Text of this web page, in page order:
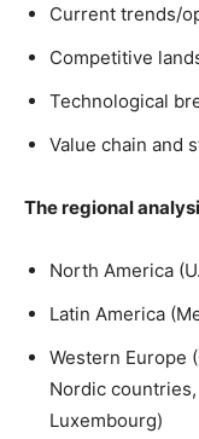
Current trends/
Competitive
Technological
Value chain and
The regional
North America
Latin America
Western Europe
Nordic
Luxembourg)